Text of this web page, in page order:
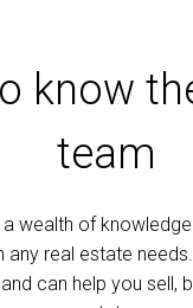
know
team
a wealth of
any real estate
can help you sell,